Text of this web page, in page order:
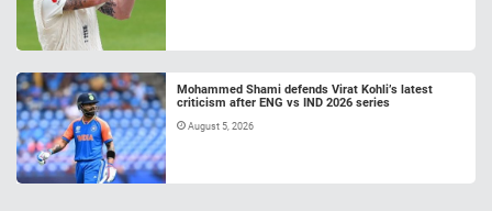
Mohammed Shami defends Virat Kohli’s latest
criticism after ENG vs IND 2026 series
August 5, 2026